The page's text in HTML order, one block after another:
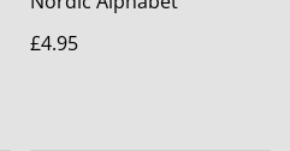
£4.95